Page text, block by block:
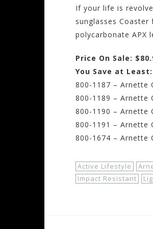
If your life is
sunglasses
polycarbonate APX
Price On Sale:
You Save at
800-1187 – Arnette
800-1189 – Arnette
800-1190 – Arnette
800-1191 – Arnette
800-1674 – Arnette
Active Lifestyle
Impact Resistant